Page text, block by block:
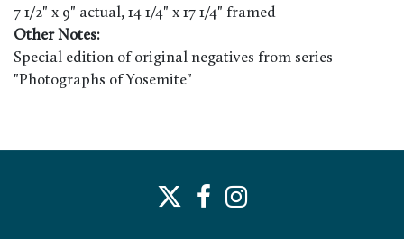
7 1/2" x 9" actual, 14 1/4" x 17 1/4" framed
Other Notes:
Special edition of original negatives from series
"Photographs of Yosemite"